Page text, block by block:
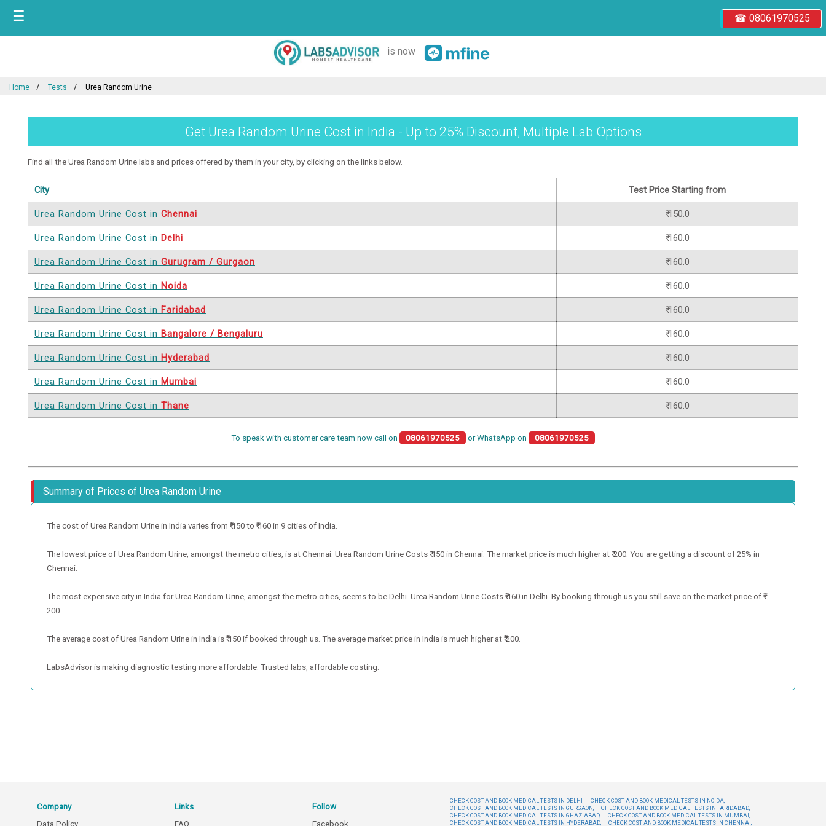
☎ 08061970525
☰
is now
Home Tests Urea Random Urine
Get Urea Random Urine Cost in India - Up to 25% Discount, Multiple Lab Options
Find all the Urea Random Urine labs and prices offered by them in your city, by clicking on the links below.
City Test Price Starting from
Urea Random Urine Cost in Chennai ₹ 150.0
Urea Random Urine Cost in Delhi ₹ 160.0
Urea Random Urine Cost in Gurugram / Gurgaon ₹ 160.0
Urea Random Urine Cost in Noida ₹ 160.0
Urea Random Urine Cost in Faridabad ₹ 160.0
Urea Random Urine Cost in Bangalore / Bengaluru ₹ 160.0
Urea Random Urine Cost in Hyderabad ₹ 160.0
Urea Random Urine Cost in Mumbai ₹ 160.0
Urea Random Urine Cost in Thane ₹ 160.0
To speak with customer care team now call on 08061970525 or WhatsApp on 08061970525
Summary of Prices of Urea Random Urine
The cost of Urea Random Urine in India varies from ₹ 150 to ₹ 160 in 9 cities of India.
The lowest price of Urea Random Urine, amongst the metro cities, is at Chennai. Urea Random Urine Costs ₹ 150 in Chennai. The market price is much higher at ₹ 200. You are getting a discount of 25% in
Chennai.
The most expensive city in India for Urea Random Urine, amongst the metro cities, seems to be Delhi. Urea Random Urine Costs ₹ 160 in Delhi. By booking through us you still save on the market price of ₹
200.
The average cost of Urea Random Urine in India is ₹ 150 if booked through us. The average market price in India is much higher at ₹ 200.
LabsAdvisor is making diagnostic testing more affordable. Trusted labs, affordable costing.
Company
Data Policy
Links
FAQ
Follow
Facebook
CHECK COST AND BOOK MEDICAL TESTS IN DELHI,
CHECK COST AND BOOK MEDICAL TESTS IN NOIDA,
CHECK COST AND BOOK MEDICAL TESTS IN GURGAON,
CHECK COST AND BOOK MEDICAL TESTS IN FARIDABAD,
CHECK COST AND BOOK MEDICAL TESTS IN GHAZIABAD,
CHECK COST AND BOOK MEDICAL TESTS IN MUMBAI,
CHECK COST AND BOOK MEDICAL TESTS IN HYDERABAD,
CHECK COST AND BOOK MEDICAL TESTS IN CHENNAI,